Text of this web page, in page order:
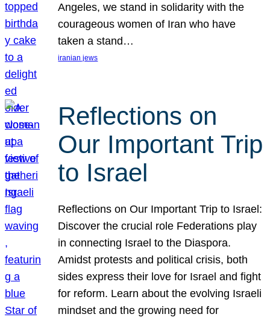
Angeles, we stand in solidarity with the
courageous women of Iran who have
taken a stand…
iranian jews
Reflections on
Our Important Trip
to Israel
Reflections on Our Important Trip to Israel:
Discover the crucial role Federations play
in connecting Israel to the Diaspora.
Amidst protests and political crisis, both
sides express their love for Israel and fight
for reform. Learn about the evolving Israeli
mindset and the growing need for